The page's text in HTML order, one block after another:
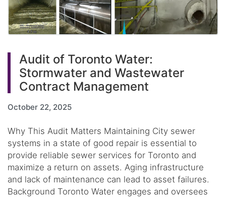
Audit of Toronto Water:
Stormwater and Wastewater
Contract Management
October 22, 2025
Why This Audit Matters Maintaining City sewer
systems in a state of good repair is essential to
provide reliable sewer services for Toronto and
maximize a return on assets. Aging infrastructure
and lack of maintenance can lead to asset failures.
Background Toronto Water engages and oversees